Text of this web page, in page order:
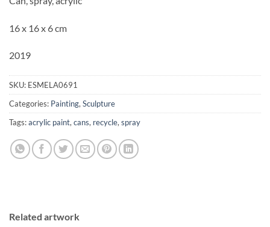
16 x 16 x 6 cm
2019
SKU: ESMELA0691
Categories: Painting, Sculpture
Tags:acrylic paint, cans, recycle, spray
Related artwork